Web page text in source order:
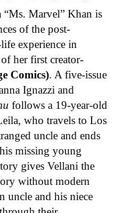
“Ms. Marvel” Khan is
of the post-
experience in
her first creator-
Comics). A five-issue
Ignazzi and
follows a 19-year-old
who travels to Los
uncle and ends
missing young
gives Vellani the
without modern
uncle and his niece